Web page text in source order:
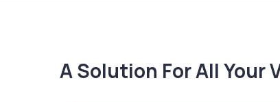
A Solution For All Your